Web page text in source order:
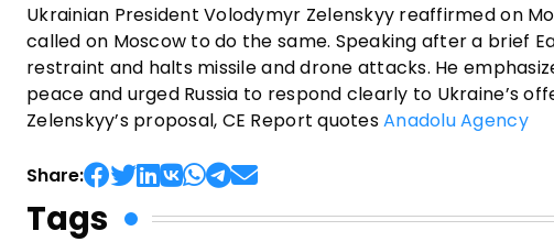
Ukrainian President Volodymyr Zelenskyy reaffirmed on
called on Moscow to do the same. Speaking after a brief
restraint and halts missile and drone attacks. He
peace and urged Russia to respond clearly to Ukraine’s
Zelenskyy’s proposal, CE Report quotesAnadolu Agency
Share:
Tags